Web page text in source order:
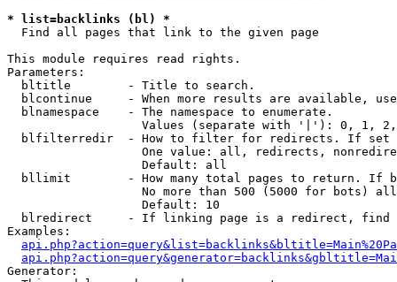
* list=backlinks (bl) *
Find all pages that link to the given page
This module requires read rights.
Parameters:
  bltitle        - Title to search.
blcontinue     - When more results are available,
  blnamespace    - The namespace to enumerate.
Values (separate with '|'): 0, 1,
blfilterredir  - How to filter for redirects. If
One value: all, redirects,
                   Default: all
bllimit        - How many total pages to return. If
No more than 500 (5000 for bots)
                   Default: 10
blredirect     - If linking page is a redirect,
Examples:
Generator: